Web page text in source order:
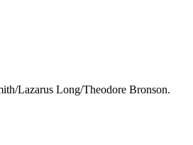
Lazarus Long/Theodore Bronson.